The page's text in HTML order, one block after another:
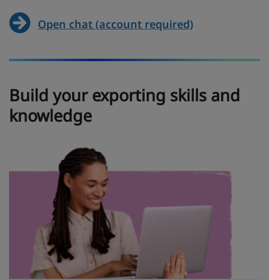
Open chat (account required)
Build your exporting skills and
knowledge